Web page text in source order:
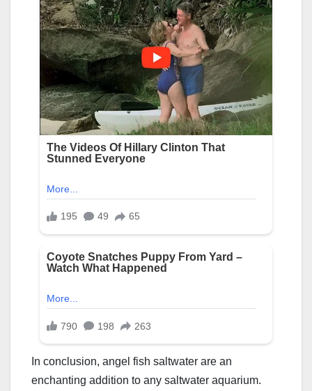
In conclusion, angel fish saltwater are an
enchanting addition to any saltwater aquarium.